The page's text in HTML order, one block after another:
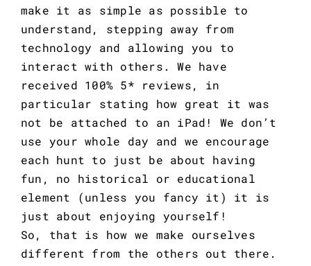
make it as simple as possible to
understand, stepping away from
technology and allowing you to
interact with others. We have
received 100% 5* reviews, in
particular stating how great it was
not be attached to an iPad! We don’t
use your whole day and we encourage
each hunt to just be about having
fun, no historical or educational
element (unless you fancy it) it is
just about enjoying yourself!
So, that is how we make ourselves
different from the others out there.